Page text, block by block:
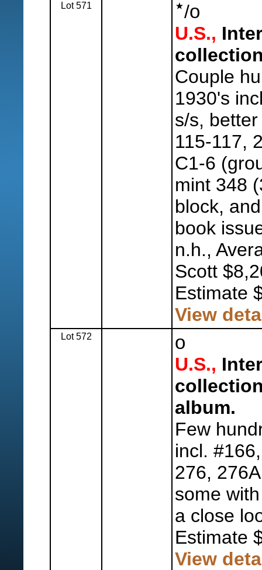
Lot 571 /o
U.S.,
Couple
1930's
s/s,
115-117,
C1-6
mint 348
block,
book
n.h.,
Scott
Estimate
View
Lot 572 o
U.S.,
album.
Few
incl.
276,
some
a close
Estimate
View